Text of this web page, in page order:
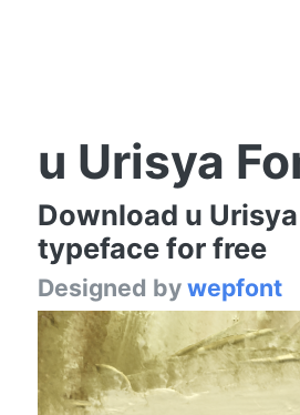
u Urisya
Download u
typeface for free
Designed bywepfont